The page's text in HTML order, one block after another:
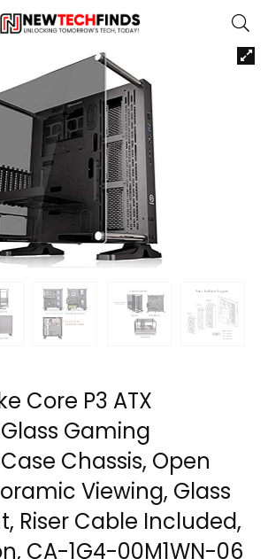
Core P3 ATX
Gaming
Chassis, Open
Viewing, Glass
Riser Cable Included,
CA-1G4-00M1WN-06